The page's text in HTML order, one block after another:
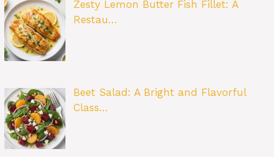
Zesty Lemon Butter Fish Fillet: A
Restau…
Beet Salad: A Bright and Flavorful
Class…